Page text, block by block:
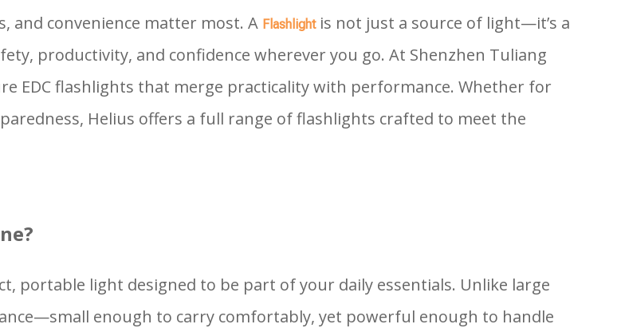
and convenience matter most. A Flashlightis not just a source of light—it’s a
productivity, and confidence wherever you go. At Shenzhen Tuliang
EDC flashlights that merge practicality with performance. Whether for
Helius offers a full range of flashlights crafted to meet the
portable light designed to be part of your daily essentials. Unlike large
enough to carry comfortably, yet powerful enough to handle